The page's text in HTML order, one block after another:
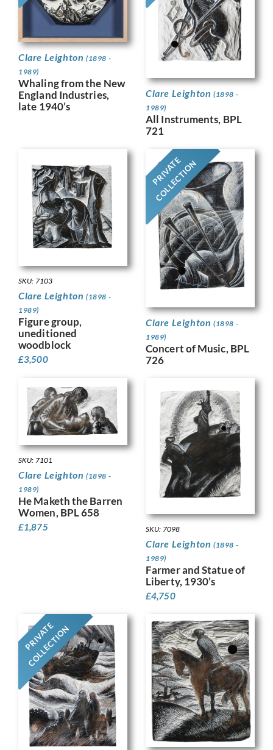
Clare Leighton (1898 -
1989)
Whaling from the New
England Industries,
late 1940’s
Clare Leighton (1898 -
1989)
All Instruments, BPL
721
SKU: 7103
Clare Leighton (1898 -
1989)
Figure group,
uneditioned
woodblock
£3,500
PRIVATE
COLLECTION
Clare Leighton (1898 -
1989)
Concert of Music, BPL
726
SKU: 7101
Clare Leighton (1898 -
1989)
He Maketh the Barren
Women, BPL 658
£1,875 SKU: 7098
Clare Leighton (1898 -
1989)
Farmer and Statue of
Liberty, 1930’s
£4,750
PRIVATE
COLLECTION